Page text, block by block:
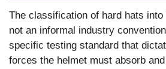
The classification of hard hats
not an informal industry
specific testing standard that
forces the helmet must absorb